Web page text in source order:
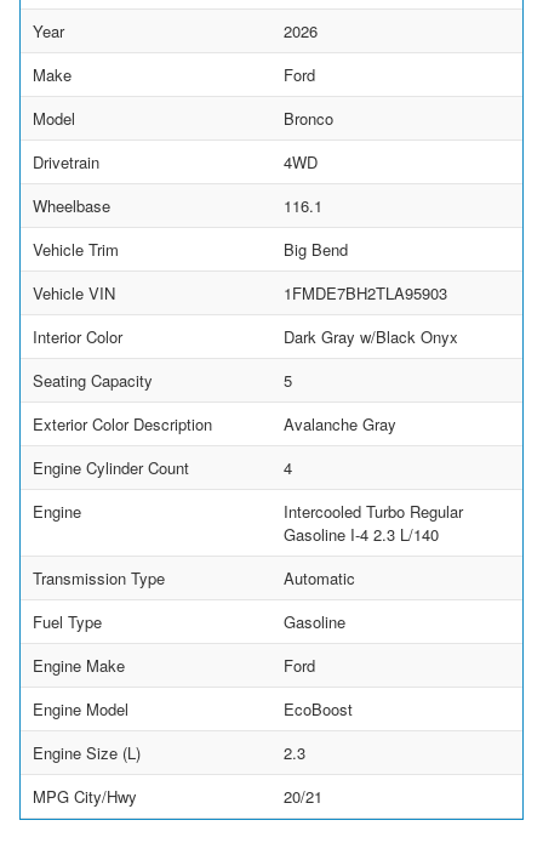
Year
2026
Make
Ford
Model
Bronco
Drivetrain
4WD
Wheelbase
116.1
Vehicle Trim
Big Bend
Vehicle VIN
1FMDE7BH2TLA95903
Interior Color
Dark Gray w/Black Onyx
Seating Capacity
5
Exterior Color Description
Avalanche Gray
Engine Cylinder Count
4
Engine
Intercooled Turbo Regular
Gasoline I-4 2.3 L/140
Transmission Type
Automatic
Fuel Type
Gasoline
Engine Make
Ford
Engine Model
EcoBoost
Engine Size (L)
2.3
MPG City/Hwy
20/21